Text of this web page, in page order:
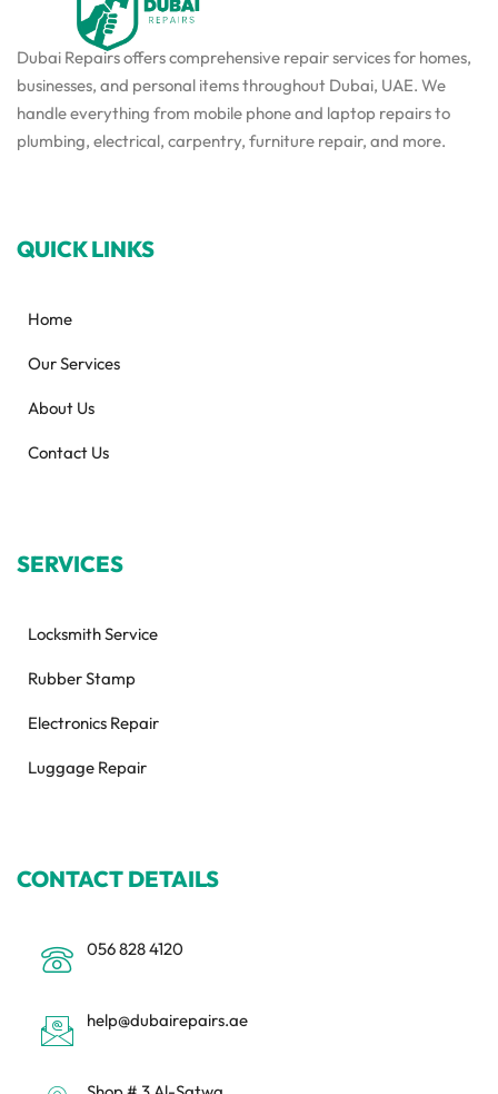
Dubai Repairs offers comprehensive repair services for homes,
businesses, and personal items throughout Dubai, UAE. We
handle everything from mobile phone and laptop repairs to
plumbing, electrical, carpentry, furniture repair, and more.
QUICK LINKS
Home
Our Services
About Us
Contact Us
SERVICES
Locksmith Service
Rubber Stamp
Electronics Repair
Luggage Repair
CONTACT DETAILS
056 828 4120
help@dubairepairs.ae